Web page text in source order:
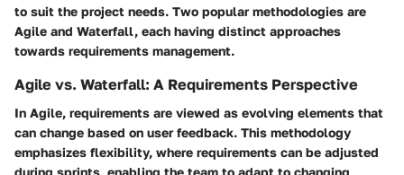
to suit the project needs. Two popular methodologies are
Agile and Waterfall, each having distinct approaches
towards requirements management.
Agile vs. Waterfall: A Requirements Perspective
In Agile, requirements are viewed as evolving elements that
can change based on user feedback. This methodology
emphasizes flexibility, where requirements can be adjusted
during sprints, enabling the team to adapt to changing